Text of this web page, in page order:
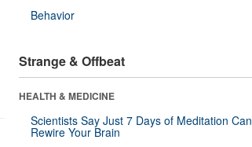
Behavior
Strange & Offbeat
HEALTH & MEDICINE
Scientists Say Just 7 Days of Meditation Can
Rewire Your Brain